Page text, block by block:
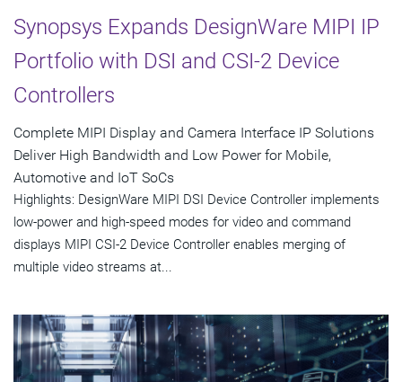
Synopsys Expands DesignWare MIPI IP
Portfolio with DSI and CSI-2 Device
Controllers
Complete MIPI Display and Camera Interface IP Solutions
Deliver High Bandwidth and Low Power for Mobile,
Automotive and IoT SoCs
Highlights: DesignWare MIPI DSI Device Controller implements
low-power and high-speed modes for video and command
displays MIPI CSI-2 Device Controller enables merging of
multiple video streams at...